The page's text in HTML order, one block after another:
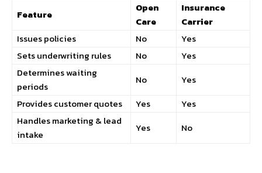
Feature
Open
Care
Insurance
Carrier
Issues policies
No
Yes
Sets underwriting rules
No
Yes
Determines waiting
periods
No
Yes
Provides customer quotes
Yes
Yes
Handles marketing & lead
intake
Yes No